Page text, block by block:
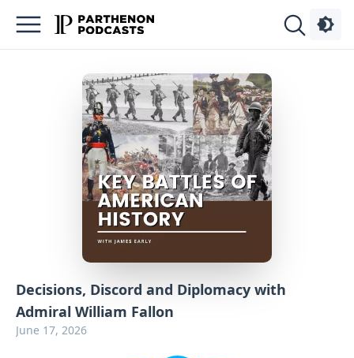
Decisions, Discord and Diplomacy with
Admiral William Fallon
June 17, 2026
Podcasts
Advertise
Contact